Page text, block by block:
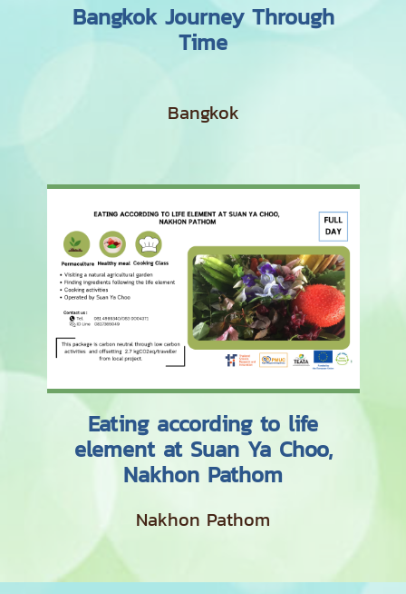
Bangkok Journey Through
Time
Bangkok
Eating according to life
element at Suan Ya Choo,
Nakhon Pathom
Nakhon Pathom